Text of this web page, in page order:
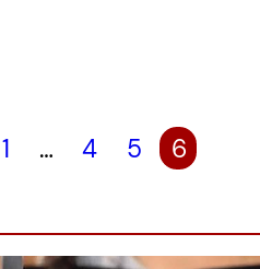
1 … 4 5 6